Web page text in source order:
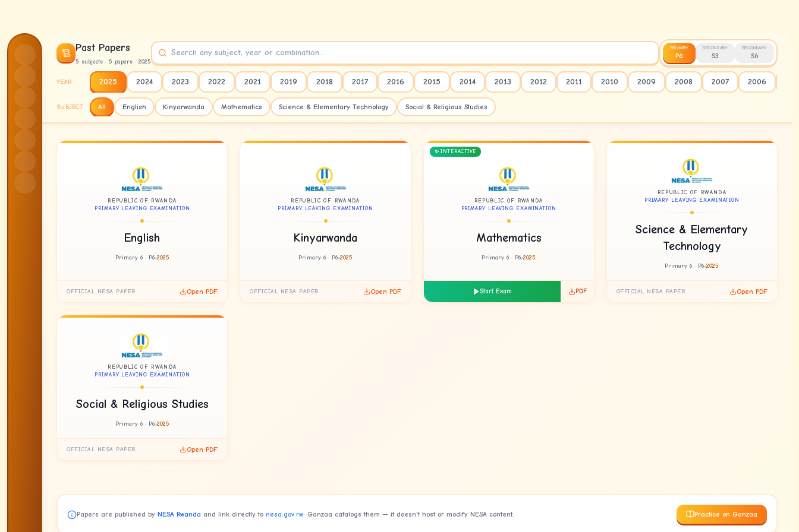
Past Papers
5 subjects ·5 papers · 2025
PRIMARY
P6
SECONDARY
S3
SECONDARY
S6
YEAR 2025 2024 2023 2022 2021 2019 2018 2017 2016 2015 2014 2013 2012 2011 2010 2009 2008 2007 2006
SUBJECT All English Kinyarwanda Mathematics Science & Elementary Technology Social & Religious Studies
REPUBLIC OF RWANDA
PRIMARY LEAVING EXAMINATION
English
Primary 6 · P6 2025
OFFICIAL NESA PAPER Open PDF
REPUBLIC OF RWANDA
PRIMARY LEAVING EXAMINATION
Kinyarwanda
Primary 6 · P6 2025
OFFICIAL NESA PAPER Open PDF
✨ INTERACTIVE
REPUBLIC OF RWANDA
PRIMARY LEAVING EXAMINATION
Mathematics
Primary 6 · P6 2025
Start Exam PDF
REPUBLIC OF RWANDA
PRIMARY LEAVING EXAMINATION
Science & Elementary
Technology
Primary 6 · P6 2025
OFFICIAL NESA PAPER Open PDF
REPUBLIC OF RWANDA
PRIMARY LEAVING EXAMINATION
Social & Religious Studies
Primary 6 · P6 2025
OFFICIAL NESA PAPER Open PDF
Papers are published byNESA Rwanda and link directly to nesa.gov.rw . Ganzaa catalogs them — it doesn't host or modify NESA content. Practice on Ganzaa